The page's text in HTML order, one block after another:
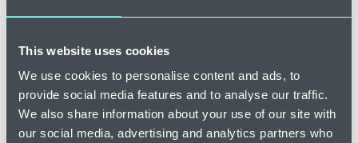
This website uses cookies
We use cookies to personalise content and ads, to
provide social media features and to analyse our traffic.
We also share information about your use of our site with
our social media, advertising and analytics partners who
parts of the body.
What can be done about spider veins?
The good news is that there are many things that can be
done about spider veins, even just some minor lifestyle
changes can help. Elevating your legs whenever possible,